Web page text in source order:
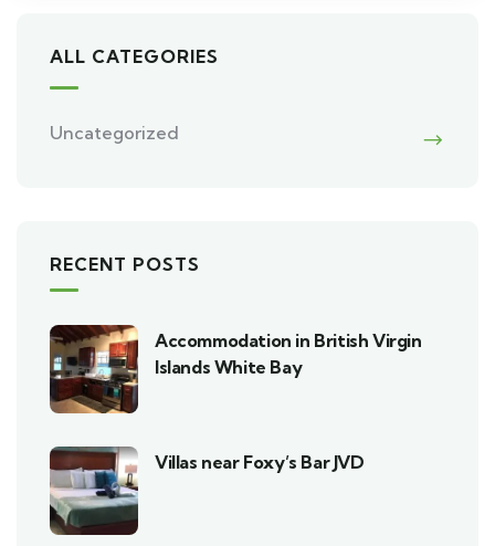
ALL CATEGORIES
Uncategorized
RECENT POSTS
Accommodation in British Virgin
Islands White Bay
Villas near Foxy’s Bar JVD